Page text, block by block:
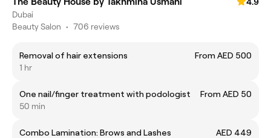
Dubai
Beauty Salon • 706 reviews
Removal of hair extensions
From AED 500
1 hr
One nail/finger treatment with podologist
From AED 50
50 min
Combo Lamination: Brows and Lashes
AED 449